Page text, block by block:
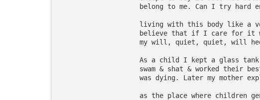
belong to me. Can I try hard
living with this body like a
believe that if I care for it
my will, quiet, quiet, will
As a child I kept a glass
swam & shat & worked their
was dying. Later my mother
as the place where children